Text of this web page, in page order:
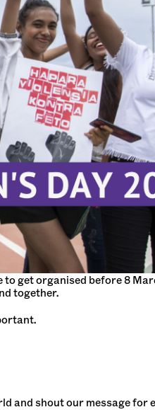
to get organised before 8
together.
and shout our message for